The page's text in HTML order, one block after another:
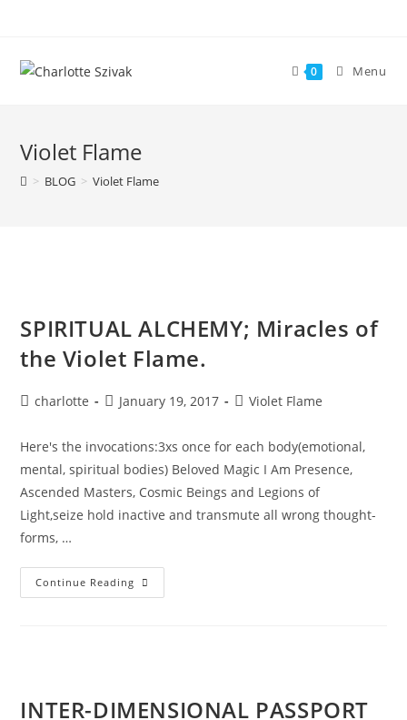
content
0 Menu
Violet Flame
> BLOG > Violet Flame
SPIRITUAL ALCHEMY; Miracles of
the Violet Flame.
Postcharlotte
PostJanuary 19, 2017
PostViolet Flame
Here's the invocations:3xs once for each body(emotional,
mental, spiritual bodies) Beloved Magic I Am Presence,
Ascended Masters, Cosmic Beings and Legions of
Light,seize hold inactive and transmute all wrong thought-
forms, …
Continue Reading SPIRITUAL
ALCHEMY;
INTER-DIMENSIONAL PASSPORT